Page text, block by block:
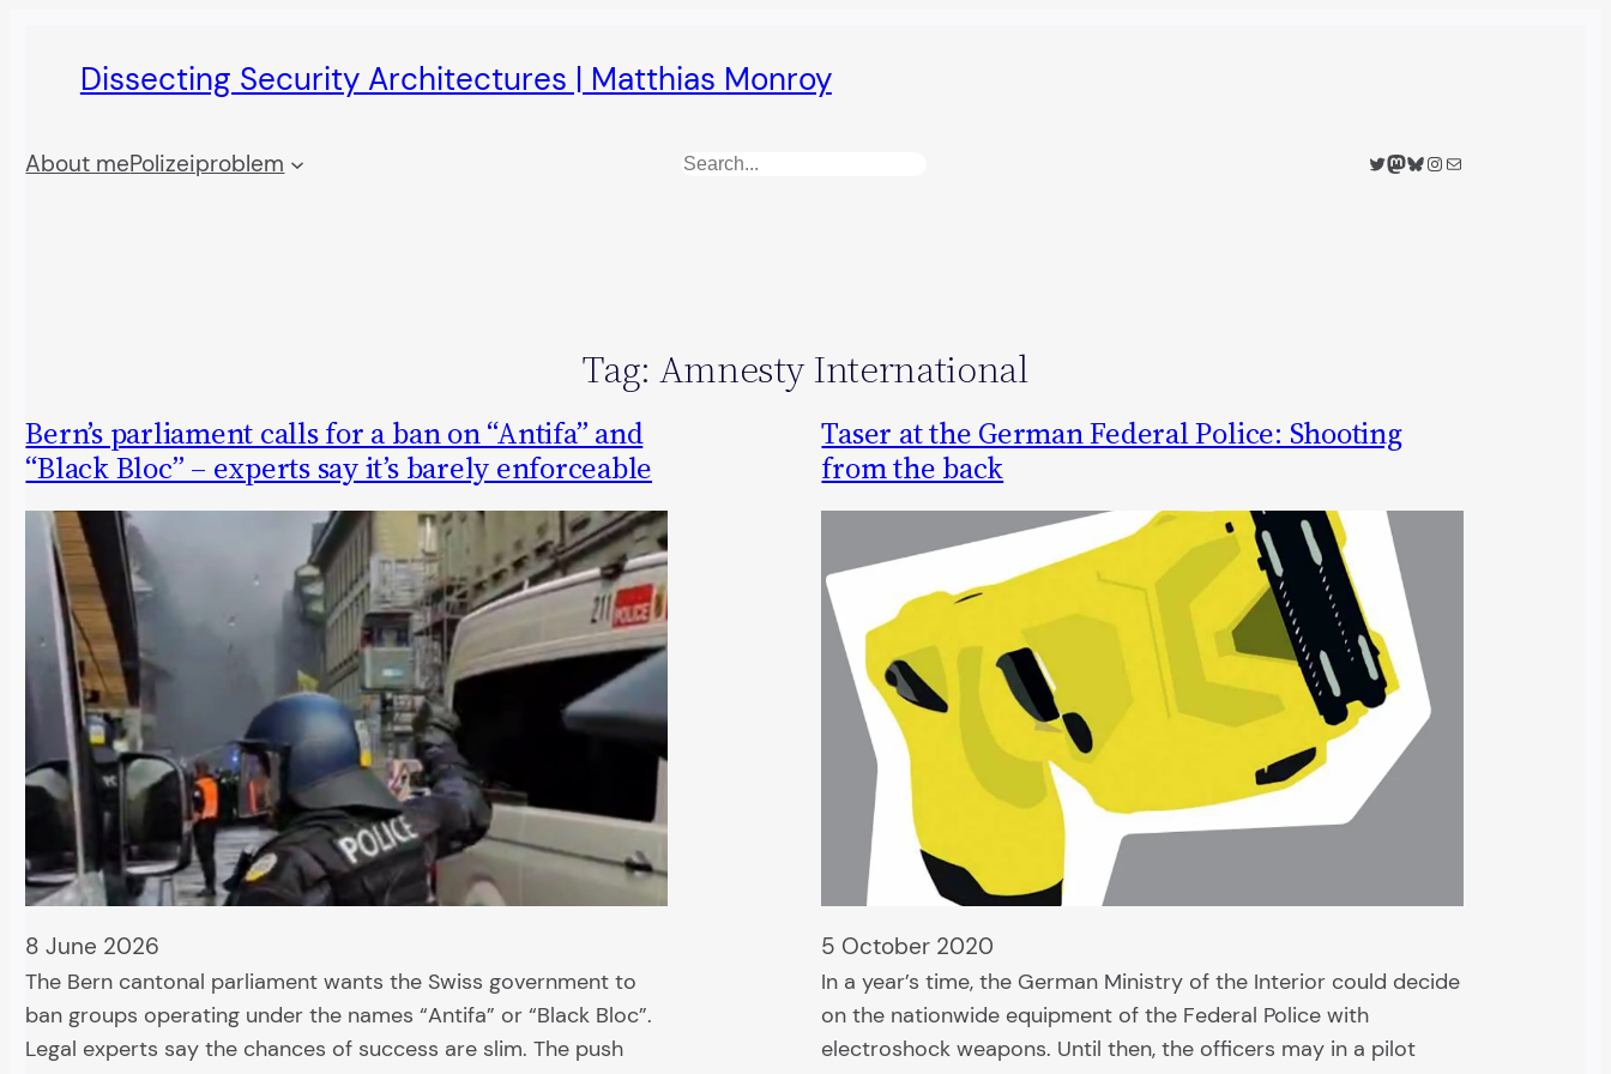
Dissecting Security Architectures | Matthias Monroy
About mePolizeiproblem Search Twitter
Mastodon
Bluesky
Instagram
Mail
Tag: Amnesty International
Bern’s parliament calls for a ban on “Antifa” and
“Black Bloc” – experts say it’s barely enforceable
8 June 2026
The Bern cantonal parliament wants the Swiss government to
ban groups operating under the names “Antifa” or “Black Bloc”.
Legal experts say the chances of success are slim. The push
Taser at the German Federal Police: Shooting
from the back
5 October 2020
In a year’s time, the German Ministry of the Interior could decide
on the nationwide equipment of the Federal Police with
electroshock weapons. Until then, the officers may in a pilot